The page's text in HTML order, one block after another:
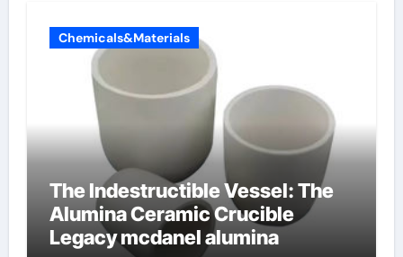
Chemicals&Materials
The Indestructible Vessel: The
Alumina Ceramic Crucible
Legacy mcdanel alumina